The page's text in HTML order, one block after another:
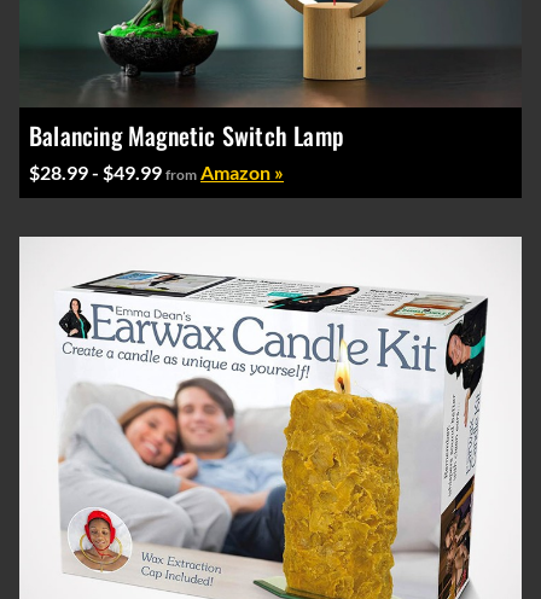
Balancing Magnetic Switch Lamp
$28.99 - $49.99 from Amazon »